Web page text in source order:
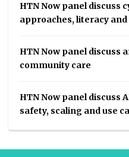
HTN Now panel discuss
approaches, literacy
HTN Now panel discuss
community care
HTN Now panel discuss
safety, scaling and use